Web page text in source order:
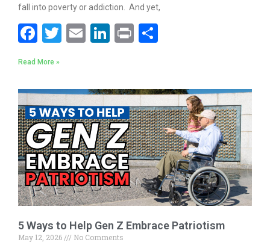
fall into poverty or addiction. And yet,
F
ac
e
b
o
o
k
T
er
E
l
Li
e
dI
n
Pr
e
Read More »
5 Ways to Help Gen Z Embrace Patriotism
May 12, 2026 No Comments